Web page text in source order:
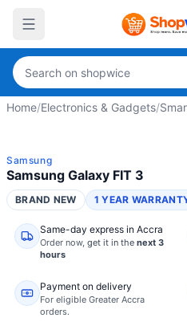
Home/Electronics & Gadgets/
Samsung
Samsung Galaxy FIT 3
BRAND NEW 1 YEAR
Same-day express in Accra
Order now, get it in the next 3
hours
Payment on delivery
For eligible Greater Accra
orders.